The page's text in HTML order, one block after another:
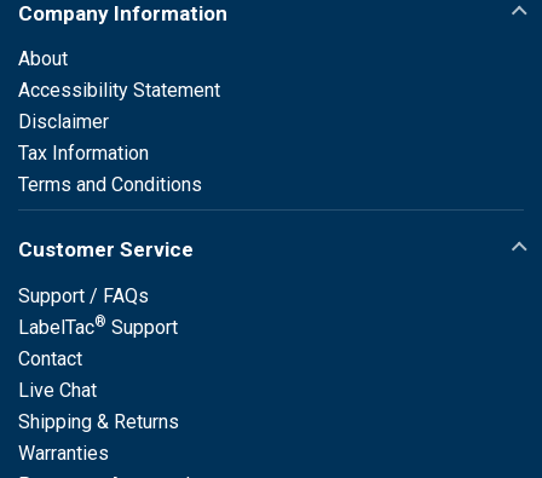
Company Information
About
Accessibility Statement
Disclaimer
Tax Information
Terms and Conditions
Customer Service
Support / FAQs
LabelTac® Support
Contact
Live Chat
Shipping & Returns
Warranties